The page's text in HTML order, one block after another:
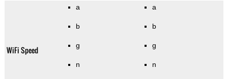
WiFi Speed
a
b
g
n
a
b
g
n